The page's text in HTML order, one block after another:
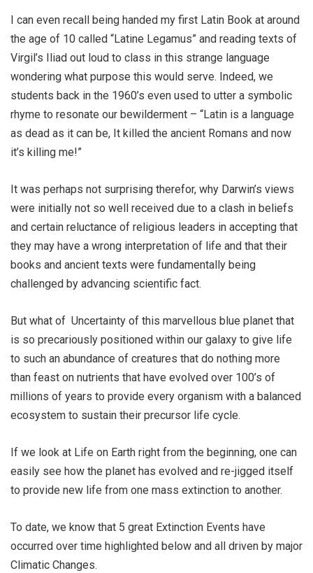
I can even recall being handed my first Latin Book at around
the age of 10 called “Latine Legamus” and reading texts of
Virgil’s Iliad out loud to class in this strange language
wondering what purpose this would serve. Indeed, we
students back in the 1960’s even used to utter a symbolic
rhyme to resonate our bewilderment – “Latin is a language
as dead as it can be, It killed the ancient Romans and now
it’s killing me!”
It was perhaps not surprising therefor, why Darwin’s views
were initially not so well received due to a clash in beliefs
and certain reluctance of religious leaders in accepting that
they may have a wrong interpretation of life and that their
books and ancient texts were fundamentally being
challenged by advancing scientific fact.
But what of Uncertainty of this marvellous blue planet that
is so precariously positioned within our galaxy to give life
to such an abundance of creatures that do nothing more
than feast on nutrients that have evolved over 100’s of
millions of years to provide every organism with a balanced
ecosystem to sustain their precursor life cycle.
If we look at Life on Earth right from the beginning, one can
easily see how the planet has evolved and re-jigged itself
to provide new life from one mass extinction to another.
To date, we know that 5 great Extinction Events have
occurred over time highlighted below and all driven by major
Climatic Changes.